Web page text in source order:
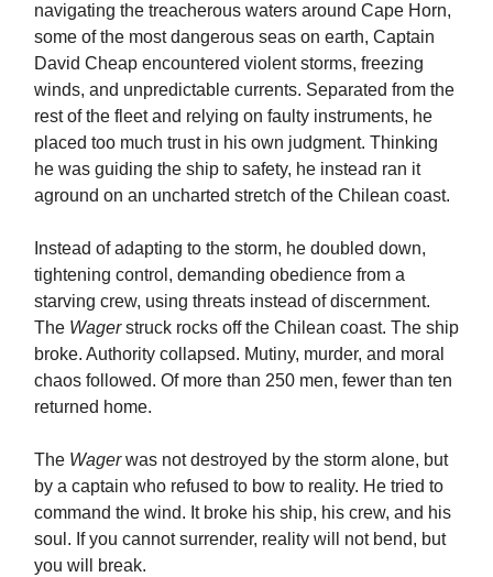
navigating the treacherous waters around Cape Horn,
some of the most dangerous seas on earth, Captain
David Cheap encountered violent storms, freezing
winds, and unpredictable currents. Separated from the
rest of the fleet and relying on faulty instruments, he
placed too much trust in his own judgment. Thinking
he was guiding the ship to safety, he instead ran it
aground on an uncharted stretch of the Chilean coast.
Instead of adapting to the storm, he doubled down,
tightening control, demanding obedience from a
starving crew, using threats instead of discernment.
The Wagerstruck rocks off the Chilean coast. The ship
broke. Authority collapsed. Mutiny, murder, and moral
chaos followed. Of more than 250 men, fewer than ten
returned home.
The Wagerwas not destroyed by the storm alone, but
by a captain who refused to bow to reality. He tried to
command the wind. It broke his ship, his crew, and his
soul. If you cannot surrender, reality will not bend, but
you will break.